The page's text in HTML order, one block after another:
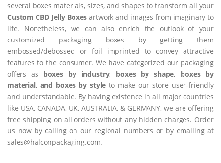
several boxes materials, sizes, and shapes to transform all your
Custom CBD Jelly Boxes artwork and images from imaginary to
life. Nonetheless, we can also enrich the outlook of your
customized packaging boxes by getting them
embossed/debossed or foil imprinted to convey attractive
features to the consumer. We have categorized our packaging
offers as boxes by industry, boxes by shape, boxes by
material, and boxes by style to make our store user-friendly
and understandable. By having existence in all major countries
like USA, CANADA, UK, AUSTRALIA, & GERMANY, we are offering
free shipping on all orders without any hidden charges. Order
us now by calling on our regional numbers or by emailing at
sales@halconpackaging.com.